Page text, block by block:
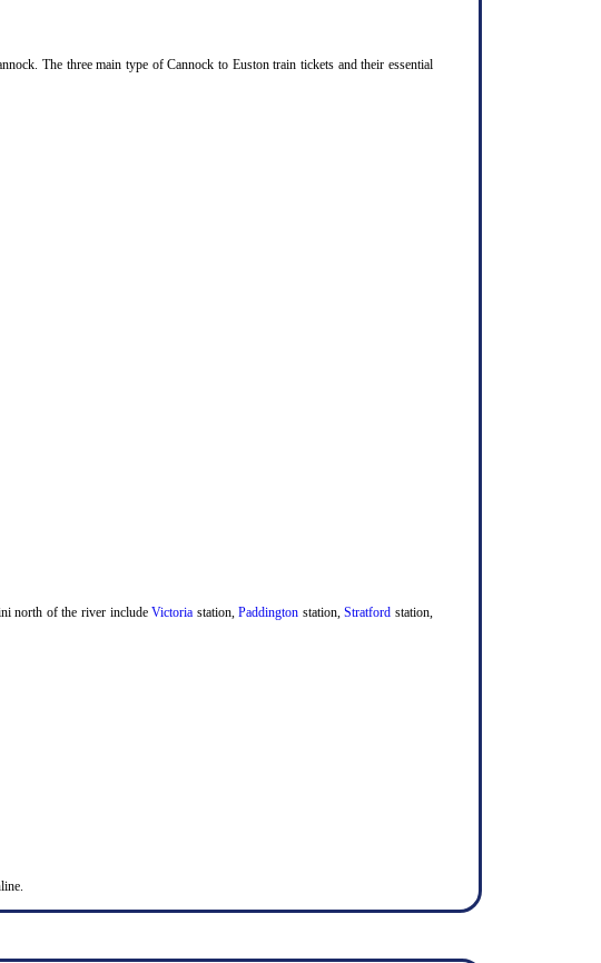
The three main type of Cannock to Euston train tickets and their essential
north of the river includeVictoria station,Paddington station,Stratford station,